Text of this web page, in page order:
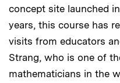
concept site launched
years, this course has
visits from educators
Strang, who is one of
mathematicians in the